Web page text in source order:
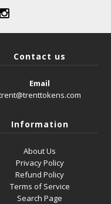
Contact us
Email
Information
About Us
Privacy Policy
Refund Policy
Terms of Service
Search Page